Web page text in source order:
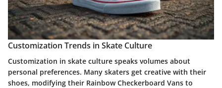
Customization Trends in Skate Culture
Customization in skate culture speaks volumes about
personal preferences. Many skaters get creative with their
shoes, modifying their Rainbow Checkerboard Vans to